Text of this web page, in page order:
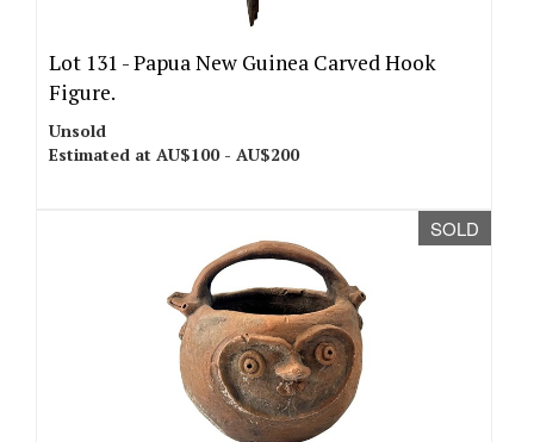
Lot 131 -Papua New Guinea Carved Hook
Figure.
Unsold
Estimated at AU$100 - AU$200
SOLD